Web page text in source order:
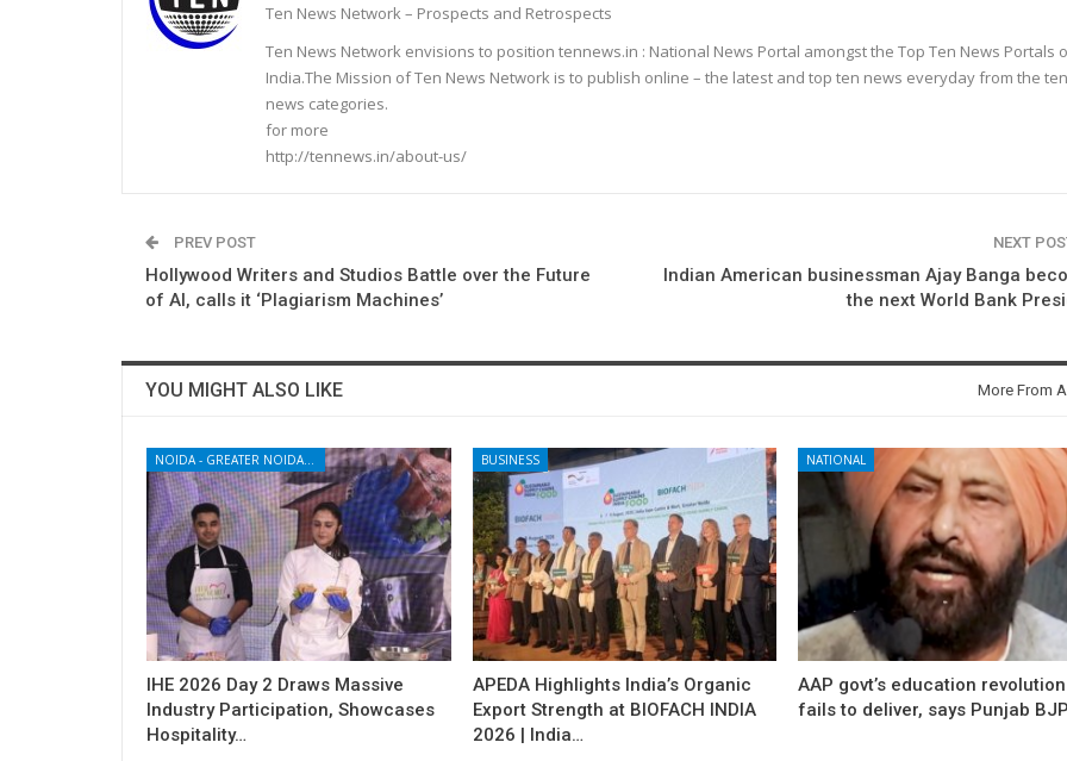
Ten News Network – Prospects and Retrospects
Ten News Network envisions to position tennews.in : National News Portal amongst the Top Ten News Portals
India.The Mission of Ten News Network is to publish online – the latest and top ten news everyday from the ten
news categories.
for more
http://tennews.in/about-us/
PREV POST
Hollywood Writers and Studios Battle over the Future
of AI, calls it ‘Plagiarism Machines’
NEXT
Indian American businessman Ajay Banga
the next World Bank
YOU MIGHT ALSO LIKE More From
IHE 2026 Day 2 Draws Massive
Industry Participation, Showcases
Hospitality…
BUSINESS
APEDA Highlights India’s Organic
Export Strength at BIOFACH INDIA
2026 | India…
NATIONAL
AAP govt’s education revolution
fails to deliver, says Punjab BJP